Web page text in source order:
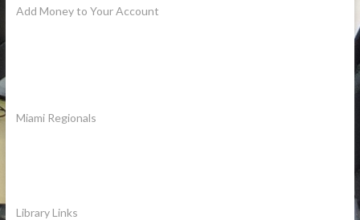
Add Money to Your Account
Miami Regionals
Library Links